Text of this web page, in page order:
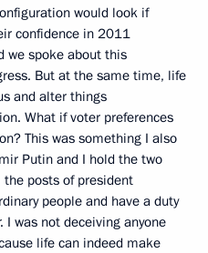
would look if
confidence in 2011
we spoke about this
But at the same time, life
and alter things
What if voter preferences
This was something I also
Putin and I hold the two
posts of president
people and have a duty
I was not deceiving anyone
life can indeed make